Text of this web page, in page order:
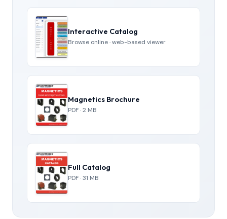
Interactive Catalog
Browse online · web-based viewer
Magnetics Brochure
PDF · 2 MB
Full Catalog
PDF · 31 MB